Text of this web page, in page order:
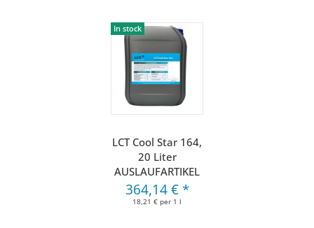
In stock
LCT Cool Star 164,
20 Liter
AUSLAUFARTIKEL
364,14 € *
18,21 € per 1 l